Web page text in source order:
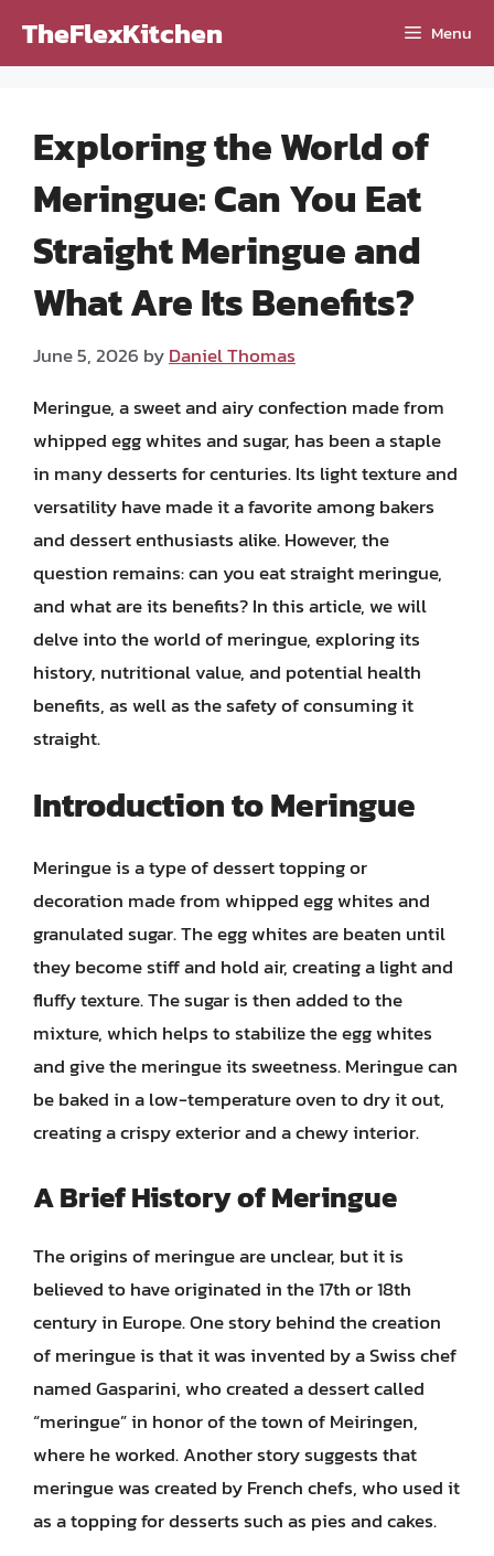
TheFlexKitchen Menu
Exploring the World of
Meringue: Can You Eat
Straight Meringue and
What Are Its Benefits?
June 5, 2026 byDaniel Thomas
Meringue, a sweet and airy confection made from
whipped egg whites and sugar, has been a staple
in many desserts for centuries. Its light texture and
versatility have made it a favorite among bakers
and dessert enthusiasts alike. However, the
question remains: can you eat straight meringue,
and what are its benefits? In this article, we will
delve into the world of meringue, exploring its
history, nutritional value, and potential health
benefits, as well as the safety of consuming it
straight.
Introduction to Meringue
Meringue is a type of dessert topping or
decoration made from whipped egg whites and
granulated sugar. The egg whites are beaten until
they become stiff and hold air, creating a light and
fluffy texture. The sugar is then added to the
mixture, which helps to stabilize the egg whites
and give the meringue its sweetness. Meringue can
be baked in a low-temperature oven to dry it out,
creating a crispy exterior and a chewy interior.
A Brief History of Meringue
The origins of meringue are unclear, but it is
believed to have originated in the 17th or 18th
century in Europe. One story behind the creation
of meringue is that it was invented by a Swiss chef
named Gasparini, who created a dessert called
“meringue” in honor of the town of Meiringen,
where he worked. Another story suggests that
meringue was created by French chefs, who used it
as a topping for desserts such as pies and cakes.